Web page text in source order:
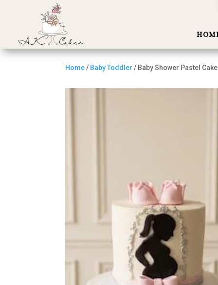
Home/ Baby Toddler / Baby Shower Pastel Cake